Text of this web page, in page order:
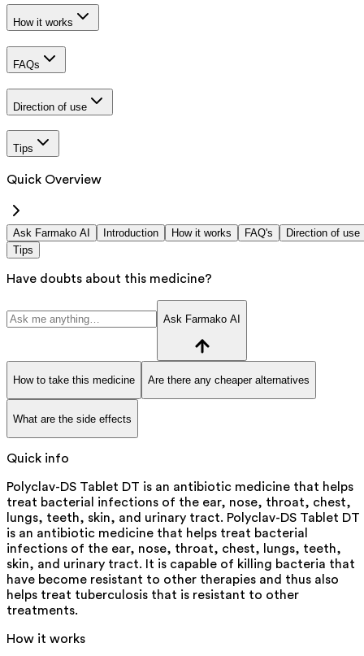
How it works
FAQs
Direction of use
Tips
Quick Overview
Ask Farmako AI Introduction How it works FAQ's
Direction of use
Tips
Have doubts about this medicine?
Ask Farmako AI
How to take this medicine Are there any cheaper alternatives
What are the side effects
Quick info
Polyclav-DS Tablet DT is an antibiotic medicine that helps
treat bacterial infections of the ear, nose, throat, chest,
lungs, teeth, skin, and urinary tract. Polyclav-DS Tablet DT
is an antibiotic medicine that helps treat bacterial
infections of the ear, nose, throat, chest, lungs, teeth,
skin, and urinary tract. It is capable of killing bacteria that
have become resistant to other therapies and thus also
helps treat tuberculosis that is resistant to other
treatments.
How it works